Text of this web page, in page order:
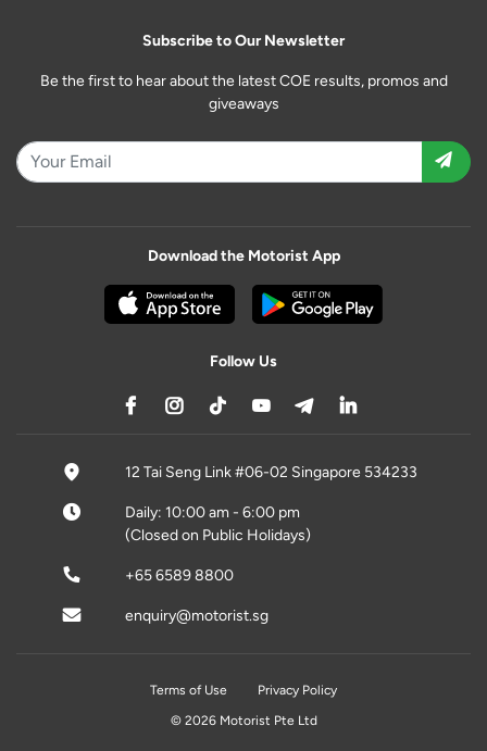
Subscribe to Our Newsletter
Be the first to hear about the latest COE results, promos and
giveaways
Download the Motorist App
Follow Us
12 Tai Seng Link #06-02 Singapore 534233
Daily: 10:00 am - 6:00 pm
(Closed on Public Holidays)
+65 6589 8800
enquiry@motorist.sg
Terms of Use
Privacy Policy
© 2026 Motorist Pte Ltd